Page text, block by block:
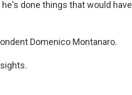
done things that would have
Domenico Montanaro.